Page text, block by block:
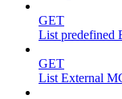
GET
List predefined
GET
List External